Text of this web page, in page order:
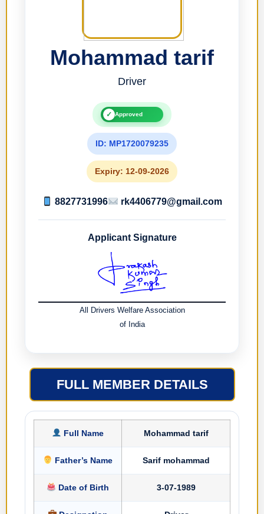
Mohammad tarif
Driver
✓ Approved
ID: MP1720079235
Expiry: 12-09-2026
8827731996 rk4406779@gmail.com
Applicant Signature
All Drivers Welfare Association
of India
FULL MEMBER DETAILS
Full Name Mohammad tarif
Father’s Name Sarif mohammad
Date of Birth 3-07-1989